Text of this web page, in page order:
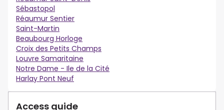
Sébastopol
Réaumur Sentier
Saint-Martin
Beaubourg Horloge
Croix des Petits Champs
Louvre Samaritaine
Notre Dame - Ile de la Cité
Harlay Pont Neuf
Access guide